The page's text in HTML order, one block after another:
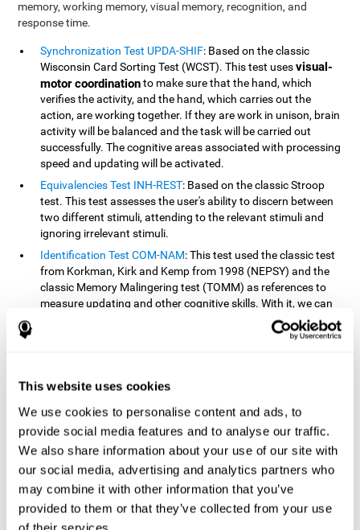
This website uses cookies
We use cookies to personalise content and ads, to
provide social media features and to analyse our traffic.
We also share information about your use of our site with
our social media, advertising and analytics partners who
may combine it with other information that you’ve
provided to them or that they’ve collected from your use
of their services.
memory, working memory, visual memory, recognition, and
response time.
Synchronization Test UPDA-SHIF: Based on the classic
Wisconsin Card Sorting Test (WCST). This test usesvisual-
motor coordinationto make sure that the hand, which
verifies the activity, and the hand, which carries out the
action, are working together. If they are work in unison, brain
activity will be balanced and the task will be carried out
successfully. The cognitive areas associated with processing
speed and updating will be activated.
Equivalencies Test INH-REST: Based on the classic Stroop
test. This test assesses the user's ability to discern between
two different stimuli, attending to the relevant stimuli and
ignoring irrelevant stimuli.
Identification Test COM-NAM: This test used the classic test
from Korkman, Kirk and Kemp from 1998 (NEPSY) and the
classic Memory Malingering test (TOMM) as references to
measure updating and other cognitive skills. With it, we can
observe the user's ability to retain information and classify
stimuli in their memory. The classification or order that we
Processing Test REST-INH: Inspired by the classic Test of
Variables of Attention, this task helps perceive and process a
stimulus and respond to it.
How can you improve or
rehabilitate updating?
Every cognitive skill, including updating, can be trained and